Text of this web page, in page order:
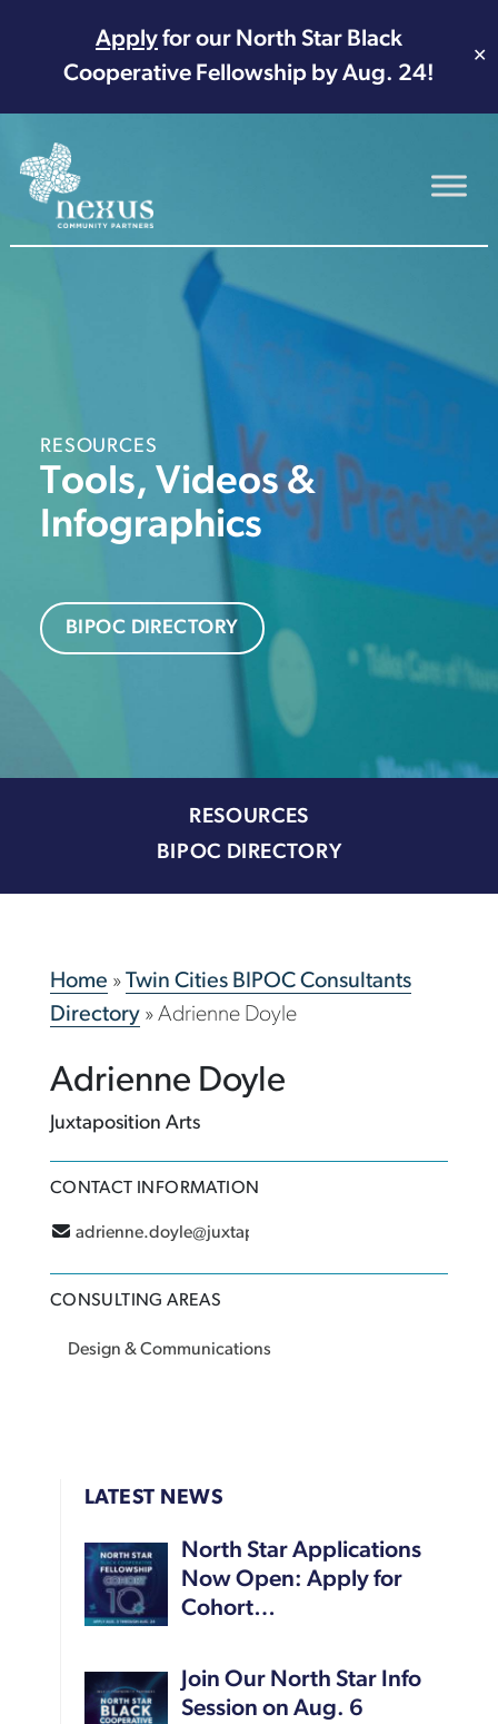
Applyfor our North Star Black
Cooperative Fellowship by Aug. 24!
✕
Main Navigation
RESOURCES
Tools, Videos &
Infographics
BIPOC DIRECTORY
RESOURCES
BIPOC DIRECTORY
Home » Twin Cities BIPOC Consultants
Directory» Adrienne Doyle
Adrienne Doyle
Juxtaposition Arts
CONTACT INFORMATION
adrienne.doyle@juxtaposition.org
CONSULTING AREAS
Design & Communications
LATEST NEWS
North Star Applications
Now Open: Apply for
Cohort…
Join Our North Star Info
Session on Aug. 6